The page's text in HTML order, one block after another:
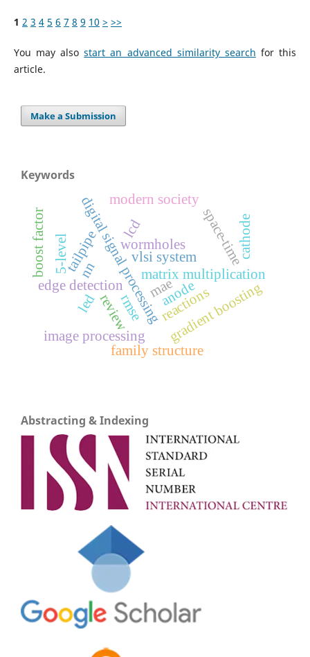
1 2 3 4 5 6 7 8 9 10 > >>
You may alsostart an advanced similarity search for this
article.
Make a Submission
Keywords
matrix multiplication
digital signal processingvlsi system
image processing
edge detection mae
rmse
nn
gradient boosting
wormholes space-time
anode
cathode
reactions
tailpipe
family structure
modern society
review
5-level
boost factor
led
lcd
Abstracting & Indexing